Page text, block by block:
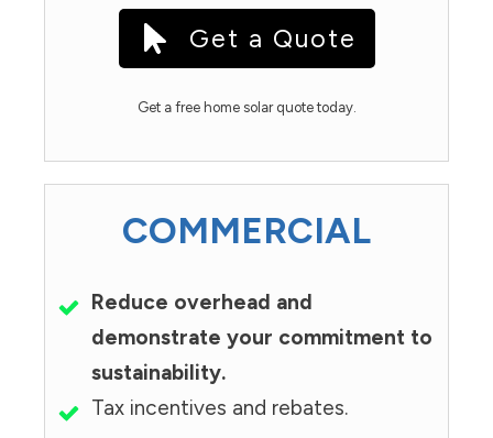
Get a Quote
Get a free home solar quote today.
COMMERCIAL
Reduce overhead and
demonstrate your commitment to
sustainability.
Tax incentives and rebates.